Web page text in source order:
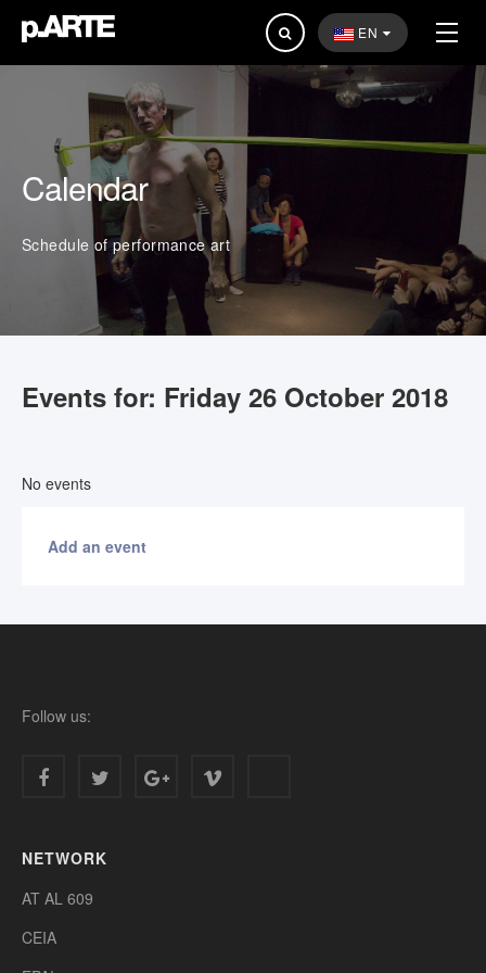
Search
...
EN
Calendar
Schedule of performance art
Events for: Friday 26 October 2018
No events
Add an event
Follow us:
NETWORK
AT AL 609
CEIA